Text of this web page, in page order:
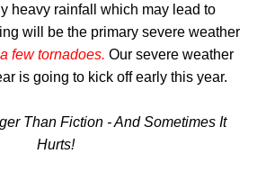
heavy rainfall which may lead to
will be the primary severe weather
few tornadoes. Our severe weather
is going to kick off early this year.
Than Fiction - And Sometimes It
Hurts!